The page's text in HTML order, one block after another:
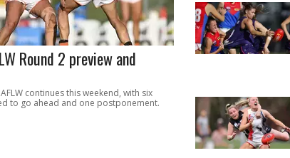
Round 2 preview and
continues this weekend, with six
to go ahead and one postponement.